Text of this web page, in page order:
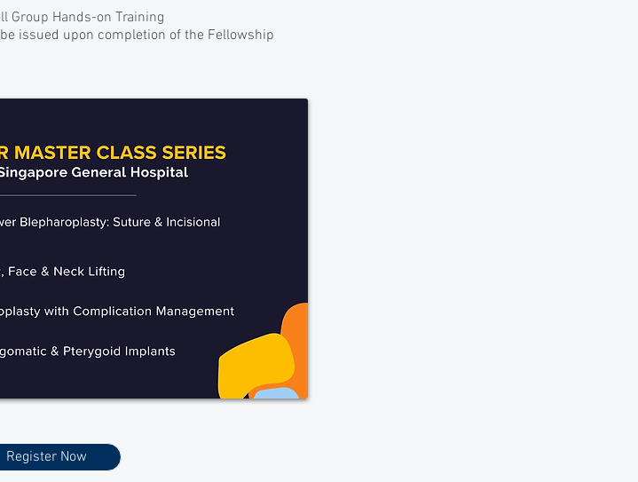
Group Hands-on Training
issued upon completion of the Fellowship
Register Now